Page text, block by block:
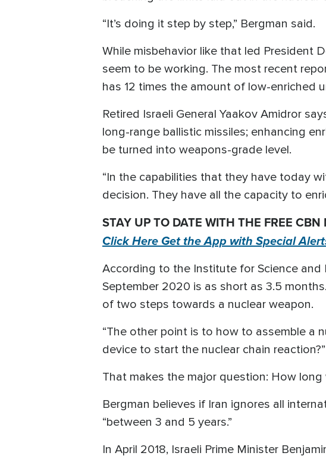
“It’s doing it step by step,” Bergman said.
While misbehavior like that led President
seem to be working. The most recent
has 12 times the amount of low-enriched
Retired Israeli General Yaakov Amidror
long-range ballistic missiles; enhancing
be turned into weapons-grade level.
“In the capabilities that they have today
decision. They have all the capacity to
STAY UP TO DATE WITH THE FREE CBN
Click Here Get the App with Special
According to the Institute for Science and
September 2020 is as short as 3.5
of two steps towards a nuclear weapon.
“The other point is to how to assemble a
device to start the nuclear chain reaction?”
That makes the major question: How
Bergman believes if Iran ignores all
“between 3 and 5 years.”
In April 2018, Israeli Prime Minister